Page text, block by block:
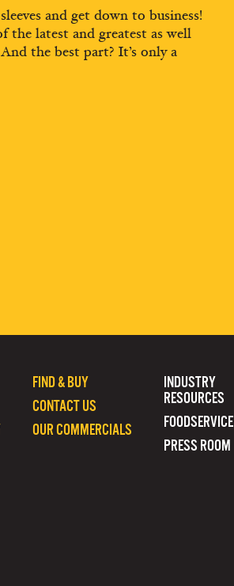
and get down to business!
the latest and greatest as well
the best part? It’s only a
INDUSTRY
RESOURCES
FOODSERVICE
PRESS ROOM
FIND & BUY
CONTACT US
OUR COMMERCIALS